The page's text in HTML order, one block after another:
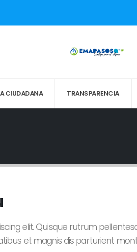
CIUDADANA TRANSPARENCIA
elit. Quisque rutrum
et magnis dis parturient